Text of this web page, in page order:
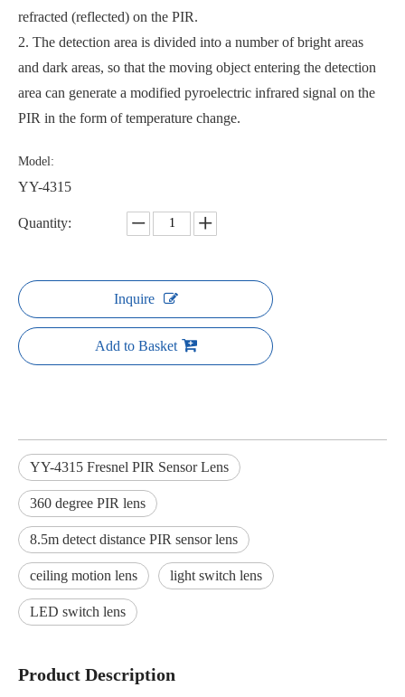
refracted (reflected) on the PIR.
2. The detection area is divided into a number of bright areas
and dark areas, so that the moving object entering the detection
area can generate a modified pyroelectric infrared signal on the
PIR in the form of temperature change.
Model:
YY-4315
Quantity:
Inquire
Add to Basket
YY-4315 Fresnel PIR Sensor Lens
360 degree PIR lens
8.5m detect distance PIR sensor lens
ceiling motion lens light switch lens
LED switch lens
Product Description